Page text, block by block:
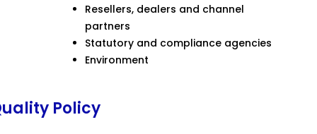
Resellers, dealers and channel
partners
Statutory and compliance agencies
Environment
Policy